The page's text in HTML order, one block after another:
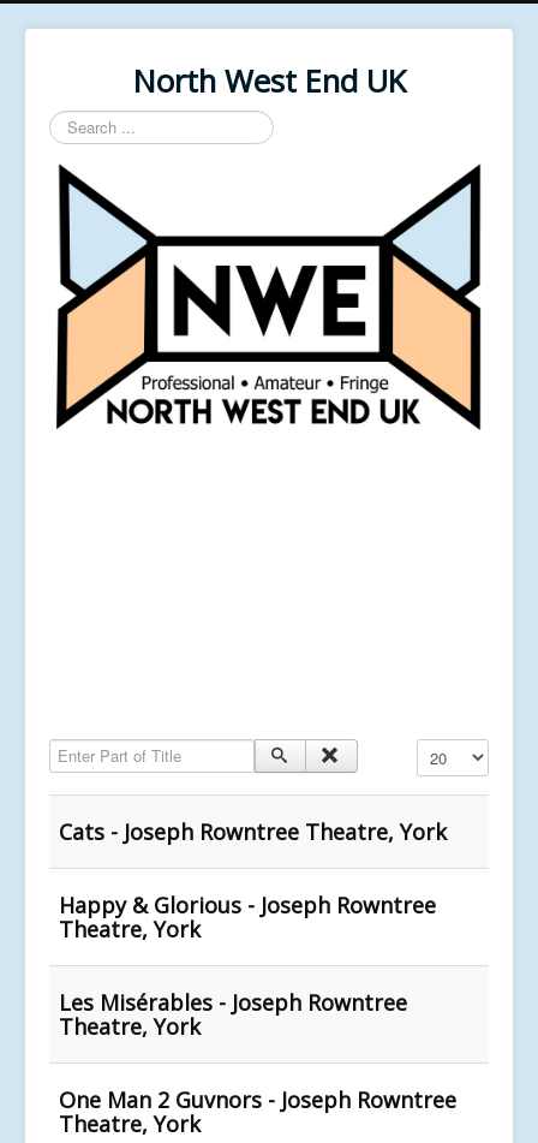
North West End UK
Search
...
Enter Part of Title Display #
Cats - Joseph Rowntree Theatre, York
Happy & Glorious - Joseph Rowntree
Theatre, York
Les Misérables - Joseph Rowntree
Theatre, York
One Man 2 Guvnors - Joseph Rowntree
Theatre, York